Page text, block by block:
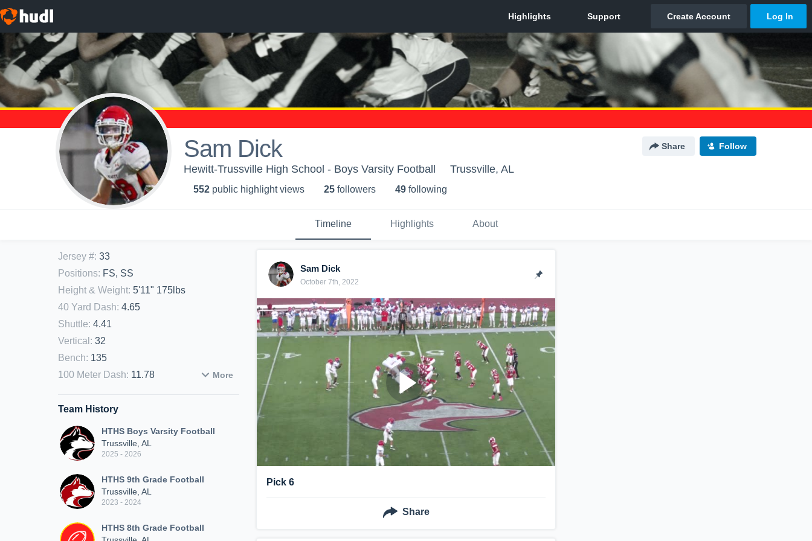
Sam Dick Share Follow
Hewitt-Trussville High School - Boys Varsity Football Trussville, AL
552 public highlight views 25 followers 49 following
Timeline Highlights About
Jersey #: 33
Positions: FS, SS
Height & Weight: 5'11" 175lbs
40 Yard Dash: 4.65
Shuttle: 4.41
Vertical : 32
Bench: 135
100 Meter Dash: 11.78 More
Team History
HTHS Boys Varsity Football
Trussville, AL
2025 - 2026
HTHS 9th Grade Football
Trussville, AL
2023 - 2024
HTHS 8th Grade Football
Sam Dick
October 7th, 2022
Pick 6
Share